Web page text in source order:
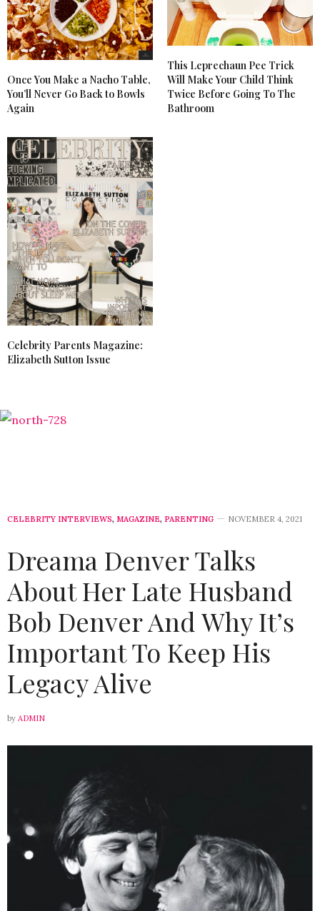
Once You Make a Nacho Table,
You’ll Never Go Back to Bowls
Again
This Leprechaun Pee Trick
Will Make Your Child Think
Twice Before Going To The
Bathroom
Celebrity Parents Magazine:
Elizabeth Sutton Issue
CELEBRITY INTERVIEWS, MAGAZINE, PARENTING NOVEMBER 4, 2021
Dreama Denver Talks
About Her Late Husband
Bob Denver And Why It’s
Important To Keep His
Legacy Alive
by ADMIN